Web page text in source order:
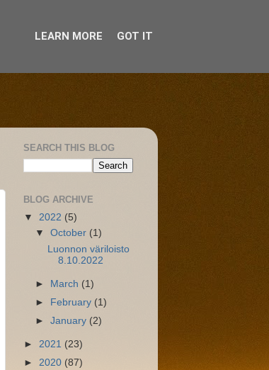
SEARCH THIS BLOG
BLOG ARCHIVE
▼ 2022 (5)
▼October (1)
Luonnon väriloisto
8.10.2022
► March (1)
►
February (1)
►January (2)
► 2021 (23)
► 2020 (87)
LEARN MORE GOT IT